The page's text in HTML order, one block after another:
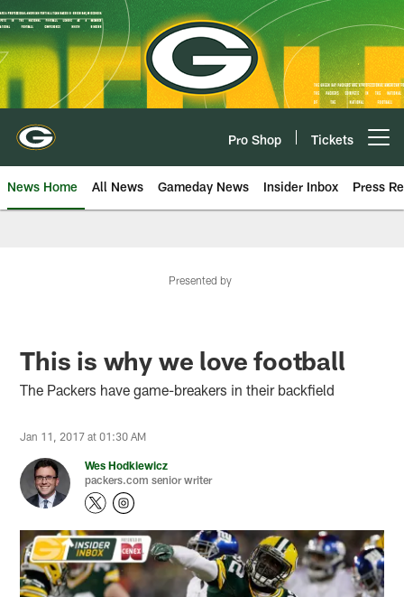
Skip
to
main
content
Pro Shop Tickets
News Home All News Gameday News Insider Inbox Press
Presented by
This is why we love football
The Packers have game-breakers in their backfield
Jan 11, 2017 at 01:30 AM
Wes Hodkiewicz
packers.com senior writer